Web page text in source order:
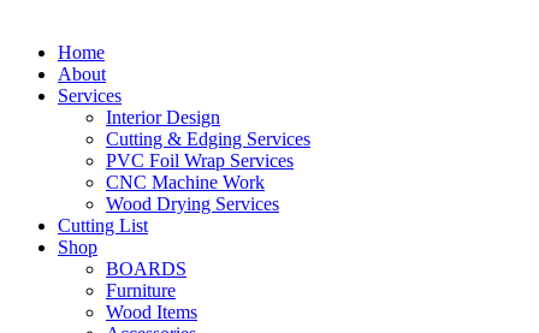
Home
About
Services
Interior Design
Cutting & Edging Services
PVC Foil Wrap Services
CNC Machine Work
Wood Drying Services
Cutting List
Shop
BOARDS
Furniture
Wood Items